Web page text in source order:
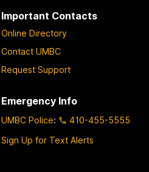
Important Contacts
Online Directory
Contact UMBC
Request Support
Emergency Info
UMBC Police:
410-455-5555
Sign Up for Text Alerts